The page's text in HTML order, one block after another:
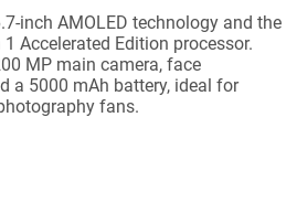
inch AMOLED technology and the
Accelerated Edition processor.
MP main camera, face
a 5000 mAh battery, ideal for
fans.